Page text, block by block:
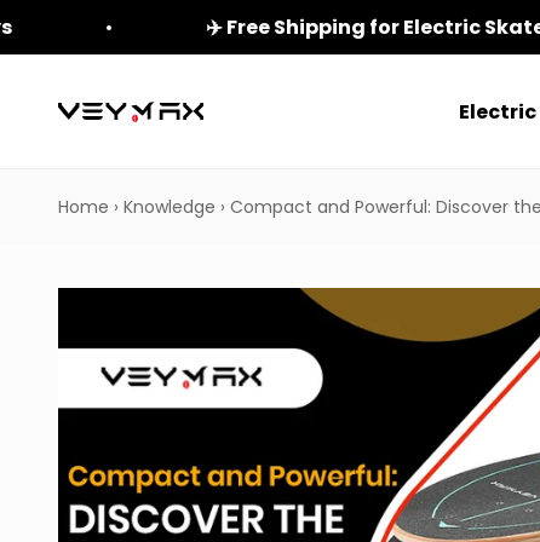
✈️ Free Shipping for Electric
veymax
Home › Knowledge › Compact and Powerful: Discover